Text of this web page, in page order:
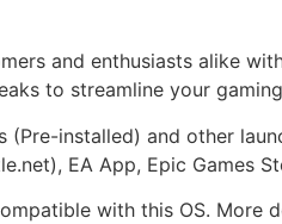
and enthusiasts alike
to streamline your
(Pre-installed) and other
EA App, Epic Games
with this OS. More